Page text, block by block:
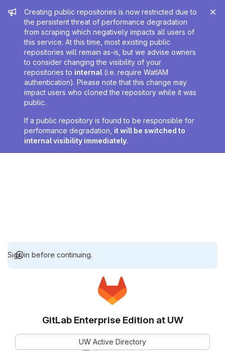
Admin message
Creating public repositories is now restricted due to
the persistent threat of performance degradation
from scraping which negatively impacts all users of
this service. At this time, most existing public
repositories will remain as-is, but we advise owners
to consider changing the visibility of your
repositories to internal (i.e. require WatIAM
authentication). Please note that this change may
impact users who cloned the repository while it was
public.
If a public repository is found to be responsible for
performance degradation, it will be switched to
internal visibility immediately.
Sign in before continuing.
GitLab Enterprise Edition at UW
UW Active Directory